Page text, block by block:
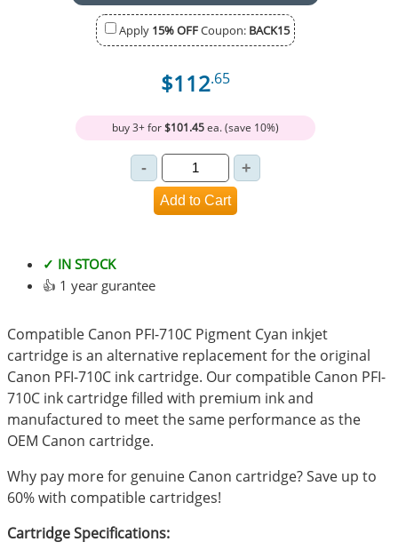
Apply 15% OFFCoupon: BACK15
$112.65
buy 3+ for$101.45ea. (save 10%)
✓ IN STOCK
👍 1 year gurantee
Compatible Canon PFI-710C Pigment Cyan inkjet
cartridge is an alternative replacement for the original
Canon PFI-710C ink cartridge. Our compatible Canon PFI-
710C ink cartridge filled with premium ink and
manufactured to meet the same performance as the
OEM Canon cartridge.
Why pay more for genuine Canon cartridge? Save up to
60% with compatible cartridges!
Cartridge Specifications: